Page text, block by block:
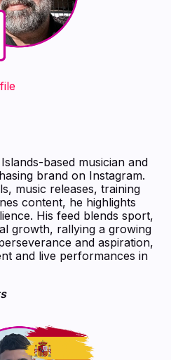
based musician and
brand on Instagram.
music releases, training
content, he highlights
His feed blends sport,
growth, rallying a growing
and aspiration,
and live performances in